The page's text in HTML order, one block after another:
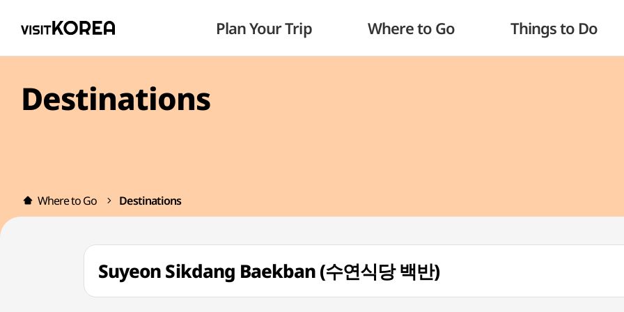
Plan Your Trip Where to Go Things to Do
Destinations
Where to Go Destinations
Suyeon Sikdang Baekban (수연식당 백반)